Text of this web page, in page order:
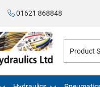
01621 868848